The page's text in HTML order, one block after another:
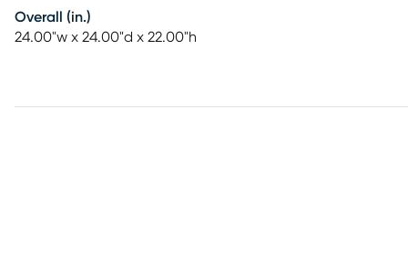
Overall (in.)
24.00"w x 24.00"d x 22.00"h